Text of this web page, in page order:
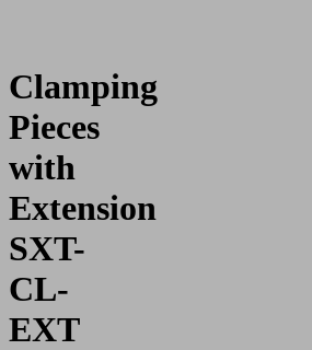
Clamping
Pieces
with
Extension
SXT-
CL-
EXT